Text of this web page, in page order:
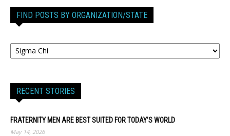
FIND POSTS BY ORGANIZATION/STATE
RECENT STORIES
FRATERNITY MEN ARE BEST SUITED FOR TODAY’S WORLD
May 14, 2026